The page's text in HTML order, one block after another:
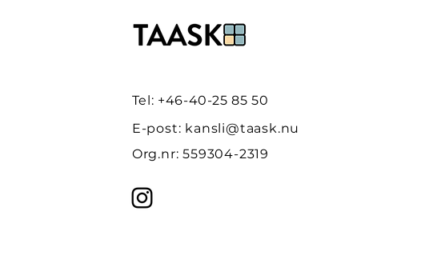
Tel: +46-40-25 85 50
E-post: kansli@taask.nu
Org.nr: 559304-2319